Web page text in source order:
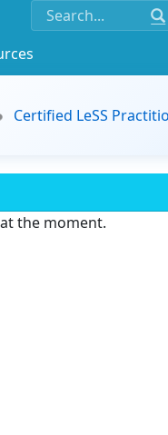
Certified LeSS
the moment.